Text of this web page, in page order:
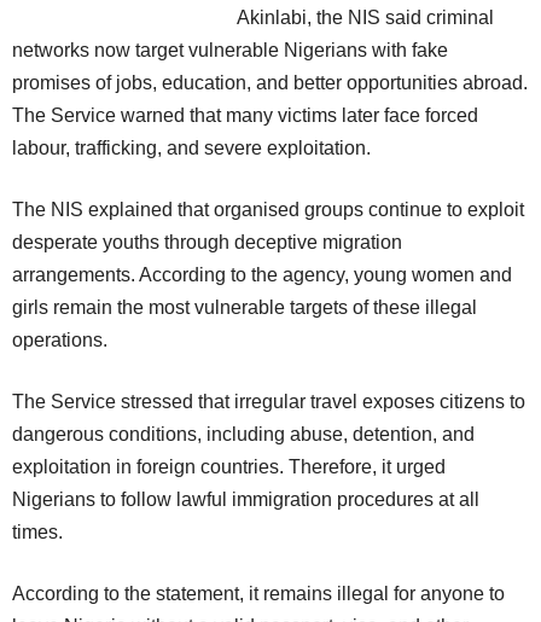
Akinlabi, the NIS said criminal
networks now target vulnerable Nigerians with fake
promises of jobs, education, and better opportunities abroad.
The Service warned that many victims later face forced
labour, trafficking, and severe exploitation.
The NIS explained that organised groups continue to exploit
desperate youths through deceptive migration
arrangements. According to the agency, young women and
girls remain the most vulnerable targets of these illegal
operations.
The Service stressed that irregular travel exposes citizens to
dangerous conditions, including abuse, detention, and
exploitation in foreign countries. Therefore, it urged
Nigerians to follow lawful immigration procedures at all
times.
According to the statement, it remains illegal for anyone to